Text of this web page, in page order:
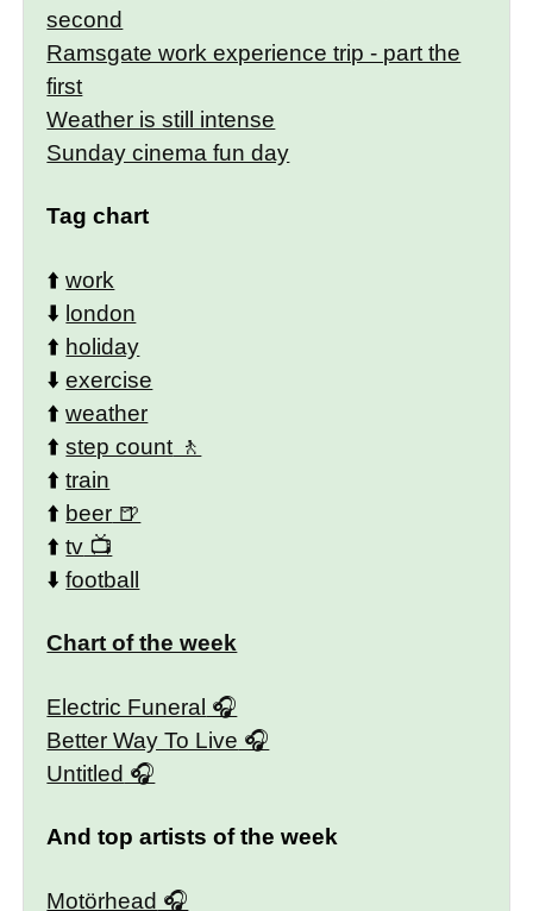
second
Ramsgate work experience trip - part the
first
Weather is still intense
Sunday cinema fun day
Tag chart
⬆️work
⬇️ london
⬆️ holiday
⬇️exercise
⬆️weather
⬆️step count
⬆️train
⬆️ beer
⬆️tv
⬇️football
Chart of the week
Electric Funeral
Better Way To Live
Untitled
And top artists of the week
Motörhead